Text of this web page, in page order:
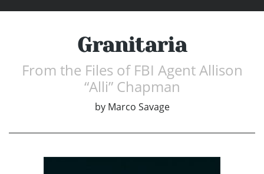
Granitaria
From the Files of FBI Agent Allison
“Alli” Chapman
by Marco Savage